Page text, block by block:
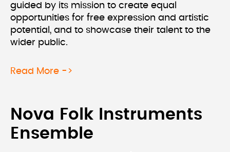
guided by its mission to create equal
opportunities for free expression and artistic
potential, and to showcase their talent to the
wider public.
Read More ->
Nova Folk Instruments
Ensemble